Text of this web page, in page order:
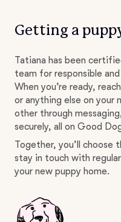
Getting a
Tatiana has been
team for responsible
When you’re ready,
or anything else on your
other through
securely, all on Good
Together, you’ll choose
stay in touch with
your new puppy home.